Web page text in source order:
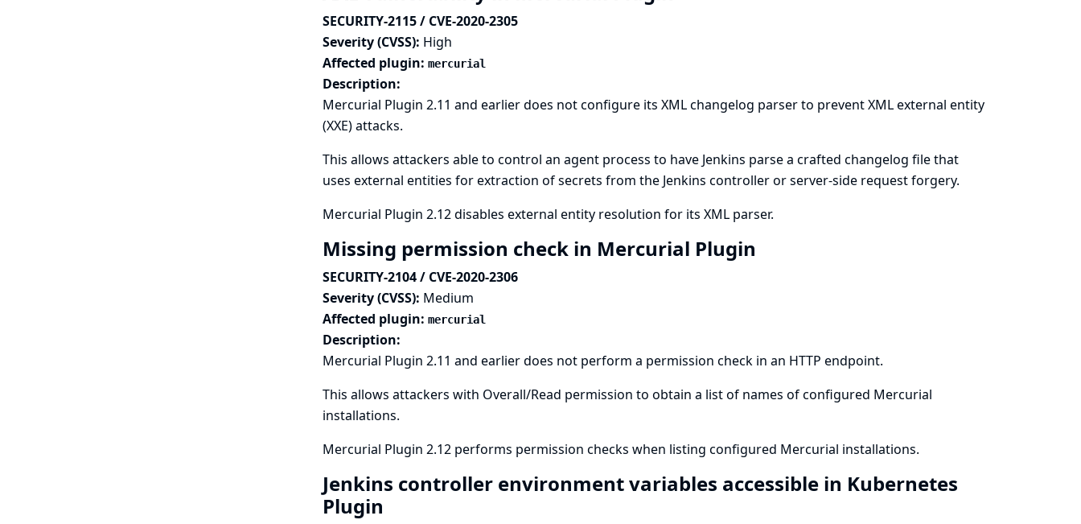
SECURITY-2115 / CVE-2020-2305
Severity (CVSS): High
Affected plugin: mercurial
Description:
Mercurial Plugin 2.11 and earlier does not configure its XML changelog parser to prevent XML external entity
(XXE) attacks.
This allows attackers able to control an agent process to have Jenkins parse a crafted changelog file that
uses external entities for extraction of secrets from the Jenkins controller or server-side request forgery.
Mercurial Plugin 2.12 disables external entity resolution for its XML parser.
Missing permission check in Mercurial Plugin
SECURITY-2104 / CVE-2020-2306
Severity (CVSS): Medium
Affected plugin: mercurial
Description:
Mercurial Plugin 2.11 and earlier does not perform a permission check in an HTTP endpoint.
This allows attackers with Overall/Read permission to obtain a list of names of configured Mercurial
installations.
Mercurial Plugin 2.12 performs permission checks when listing configured Mercurial installations.
Jenkins controller environment variables accessible in Kubernetes
Plugin